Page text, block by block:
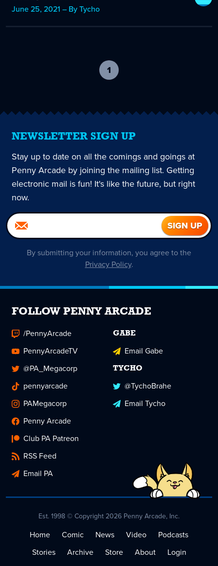
June 25, 2021 – By Tycho
1
current
NEWSLETTER SIGN UP
Stay up to date on all the comings and goings at
Penny Arcade by joining the mailing list. Getting
electronic mail is fun! It's like the future, but right
now.
By submitting your information, you agree to the
Privacy Policy.
FOLLOW PENNY ARCADE
/PennyArcade
PennyArcadeTV
@PA_Megacorp
pennyarcade
PAMegacorp
Penny Arcade
Club PA Patreon
RSS Feed
Email PA
GABE
Email Gabe
TYCHO
@TychoBrahe
Email Tycho
Est. 1998 © Copyright 2026 Penny Arcade, Inc.
Home Comic News Video
Podcasts
Stories
Archive Store About
Login